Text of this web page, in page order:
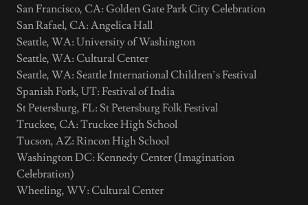
San Francisco, CA: Golden Gate Park City Celebration
San Rafael, CA: Angelica Hall
Seattle, WA: University of Washington
Seattle, WA: Cultural Center
Seattle, WA: Seattle International Children’s Festival
Spanish Fork, UT: Festival of India
St Petersburg, FL: St Petersburg Folk Festival
Truckee, CA: Truckee High School
Tucson, AZ: Rincon High School
Washington DC: Kennedy Center (Imagination
Celebration)
Wheeling, WV: Cultural Center